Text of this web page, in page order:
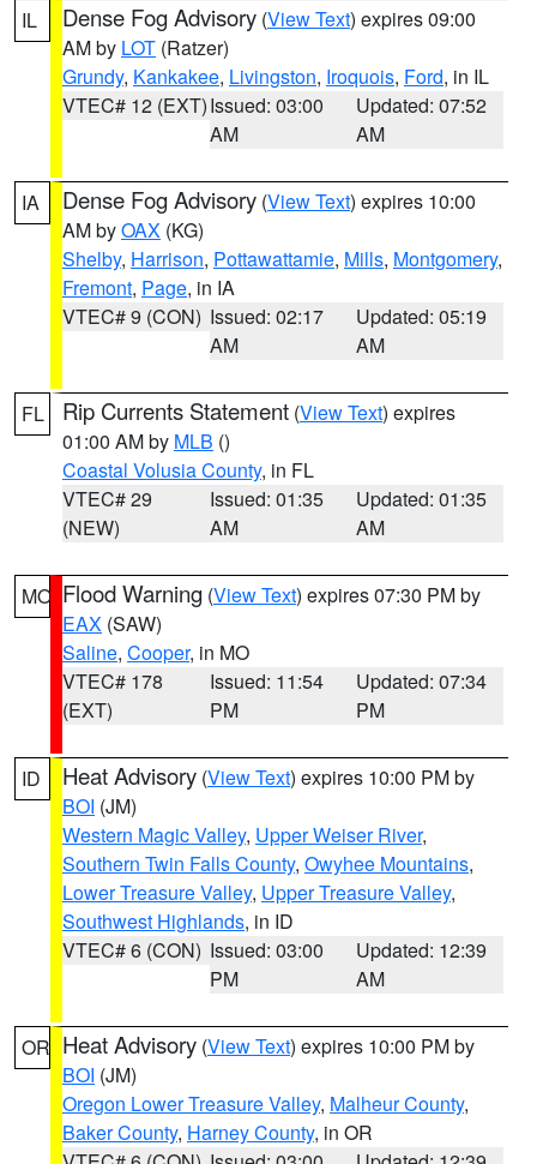
IL Dense Fog Advisory (View Text) expires 09:00
AM by LOT (Ratzer)
Grundy, Kankakee, Livingston, Iroquois, Ford, in IL
VTEC# 12 (EXT)Issued: 03:00
AM
Updated: 07:52
AM
IA Dense Fog Advisory (View Text) expires 10:00
AM byOAX (KG)
Shelby, Harrison, Pottawattamie, Mills, Montgomery,
Fremont, Page, in IA
VTEC# 9 (CON) Issued: 02:17
AM
Updated: 05:19
AM
FL Rip Currents Statement (View Text) expires
01:00 AM by MLB ()
Coastal Volusia County, in FL
VTEC# 29
(NEW)
Issued: 01:35
AM
Updated: 01:35
AM
MO Flood Warning (View Text) expires 07:30 PM by
EAX (SAW)
Saline, Cooper, in MO
VTEC# 178
(EXT)
Issued: 11:54
PM
Updated: 07:34
PM
ID Heat Advisory (View Text) expires 10:00 PM by
BOI (JM)
Western Magic Valley, Upper Weiser River,
Southern Twin Falls County, Owyhee Mountains,
Lower Treasure Valley, Upper Treasure Valley,
Southwest Highlands, in ID
VTEC# 6 (CON) Issued: 03:00
PM
Updated: 12:39
AM
OR Heat Advisory (View Text) expires 10:00 PM by
BOI (JM)
Oregon Lower Treasure Valley, Malheur County,
Baker County, Harney County, in OR